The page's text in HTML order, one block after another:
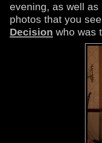
evening, as well
photos that you
Decision who was